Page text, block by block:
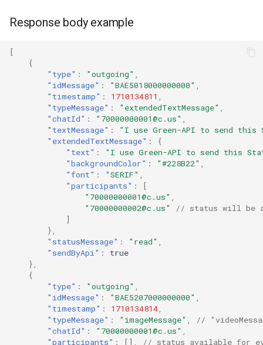
Response body example
[
{
"type" : "outgoing" ,
"idMessage" : "BAE5018000000000" ,
"timestamp" : 1710134811 ,
"typeMessage" : "extendedTextMessage" ,
"chatId" : "70000000001@c.us" ,
"textMessage" :
"I use Green-API to send this
"extendedTextMessage" :
{
"text" :
"I use Green-API to send this
"backgroundColor" : "#228B22" ,
"font" : "SERIF" ,
"participants" :
[
"70000000001@c.us" ,
"70000000002@c.us"
// status will be
]
},
"statusMessage" : "read" ,
"sendByApi" :
true
},
{
"type" : "outgoing" ,
"idMessage" : "BAE5207000000000" ,
"timestamp" : 1710134814,
"typeMessage" : "imageMessage" ,
//
"chatId" : "70000000001@c.us" ,
"participants" : [],
// status available for